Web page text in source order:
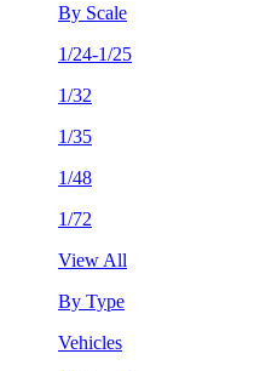
By Scale
1/24-1/25
1/32
1/35
1/48
1/72
View All
By Type
Vehicles